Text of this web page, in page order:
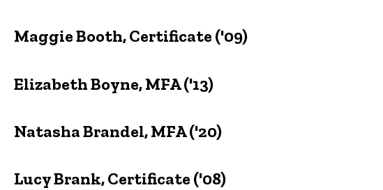
Maggie Booth, Certificate ('09)
Elizabeth Boyne, MFA ('13)
Natasha Brandel, MFA ('20)
Lucy Brank, Certificate ('08)